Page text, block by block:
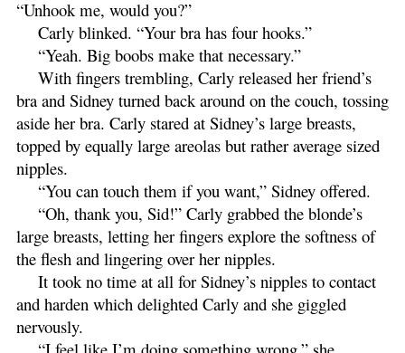
“Unhook me, would you?”
Carly blinked. “Your bra has four hooks.”
“Yeah. Big boobs make that necessary.”
With fingers trembling, Carly released her friend’s
bra and Sidney turned back around on the couch, tossing
aside her bra. Carly stared at Sidney’s large breasts,
topped by equally large areolas but rather average sized
nipples.
“You can touch them if you want,” Sidney offered.
“Oh, thank you, Sid!” Carly grabbed the blonde’s
large breasts, letting her fingers explore the softness of
the flesh and lingering over her nipples.
It took no time at all for Sidney’s nipples to contact
and harden which delighted Carly and she giggled
nervously.